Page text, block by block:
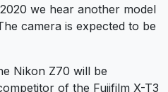
we hear another model
camera is expected to be
Nikon Z70 will be
of the Fujifilm X-T3